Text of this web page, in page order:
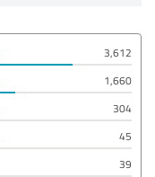
3,612
1,660
304
45
39